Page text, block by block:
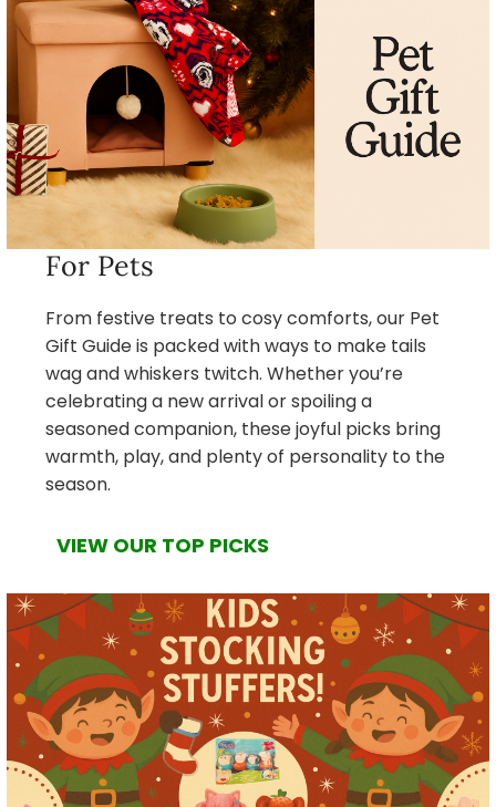
For Pets
From festive treats to cosy comforts, our Pet
Gift Guide is packed with ways to make tails
wag and whiskers twitch. Whether you’re
celebrating a new arrival or spoiling a
seasoned companion, these joyful picks bring
warmth, play, and plenty of personality to the
season.
VIEW OUR TOP PICKS